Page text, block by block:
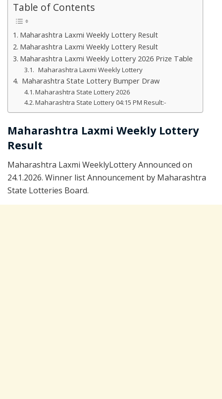
Table of Contents
Maharashtra Laxmi Weekly Lottery Result
Maharashtra Laxmi Weekly Lottery Result
Maharashtra Laxmi Weekly Lottery 2026 Prize Table
Maharashtra Laxmi Weekly Lottery
Maharashtra State Lottery Bumper Draw
Maharashtra State Lottery 2026
Maharashtra State Lottery 04:15 PM Result:-
Maharashtra Laxmi Weekly Lottery
Result
Maharashtra Laxmi WeeklyLottery Announced on
24.1.2026. Winner list Announcement by Maharashtra
State Lotteries Board.